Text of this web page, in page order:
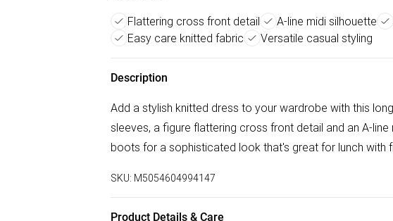
Flattering cross front detail A-line midi silhouette
Easy care knitted fabric
Versatile casual styling
Description
Add a stylish knitted dress to your wardrobe with this
sleeves, a figure flattering cross front detail and an A-
boots for a sophisticated look that's great for lunch with
SKU: M5054604994147
Product Details & Care